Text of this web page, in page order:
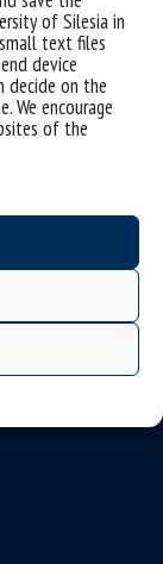
of Silesia in
small text files
device
decide on the
We encourage
of the